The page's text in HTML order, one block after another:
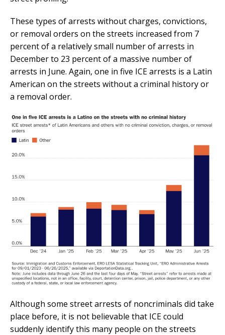
These types of arrests without charges, convictions,
or removal orders on the streets increased from 7
percent of a relatively small number of arrests in
December to 23 percent of a massive number of
arrests in June. Again, one in five ICE arrests is a Latin
American on the streets without a criminal history or
a removal order.
Although some street arrests of noncriminals did take
place before, it is not believable that ICE could
suddenly identify this many people on the streets